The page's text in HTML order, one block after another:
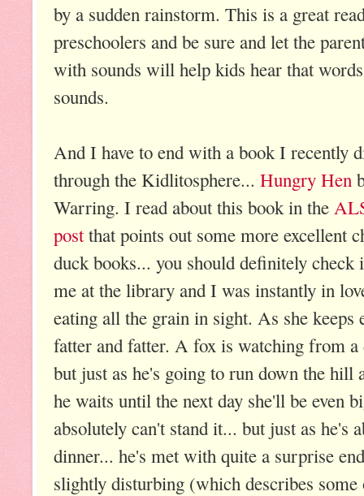
by a sudden rainstorm. This is a great
preschoolers and be sure and let the
with sounds will help kids hear that
sounds.
And I have to end with a book I recently
through the Kidlitosphere... Hungry Hen
Warring. I read about this book in the
postthat points out some more excellent
duck books... you should definitely
me at the library and I was instantly in
eating all the grain in sight. As she keeps
fatter and fatter. A fox is watching from
but just as he's going to run down the hill
he waits until the next day she'll be even
absolutely can't stand it... but just as he's
dinner... he's met with quite a surprise
slightly disturbing (which describes